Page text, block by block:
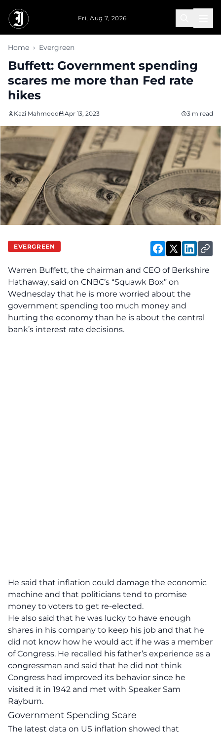
Fri, Aug 7, 2026
Home › Evergreen
Buffett: Government spending
scares me more than Fed rate
hikes
Kazi Mahmood Apr 13, 2023 3 m read
EVERGREEN
Warren Buffett, the chairman and CEO of Berkshire
Hathaway, said on CNBC’s “Squawk Box” on
Wednesday that he is more worried about the
government spending too much money and
hurting the economy than he is about the central
bank’s interest rate decisions.
He said that inflation could damage the economic
machine and that politicians tend to promise
money to voters to get re-elected.
He also said that he was lucky to have enough
shares in his company to keep his job and that he
did not know how he would act if he was a member
of Congress. He recalled his father’s experience as a
congressman and said that he did not think
Congress had improved its behavior since he
visited it in 1942 and met with Speaker Sam
Rayburn.
Government Spending Scare
The latest data on US inflation showed that